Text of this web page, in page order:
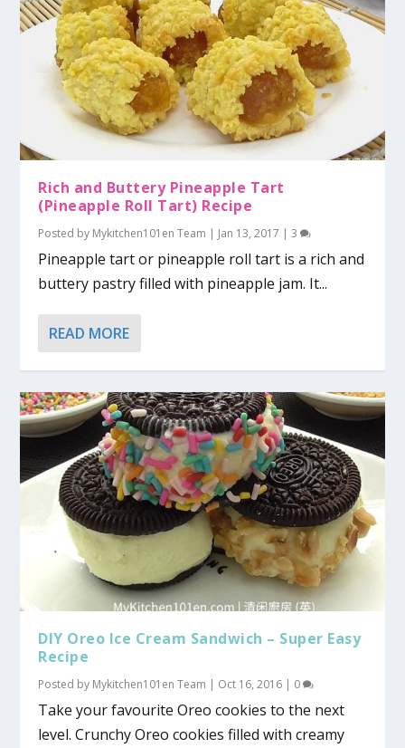
Rich and Buttery Pineapple Tart
(Pineapple Roll Tart) Recipe
Posted by Mykitchen101en Team | Jan 13, 2017 |3
Pineapple tart or pineapple roll tart is a rich and
buttery pastry filled with pineapple jam. It...
READ MORE
DIY Oreo Ice Cream Sandwich – Super Easy
Recipe
Posted by Mykitchen101en Team | Oct 16, 2016 | 0
Take your favourite Oreo cookies to the next
level. Crunchy Oreo cookies filled with creamy